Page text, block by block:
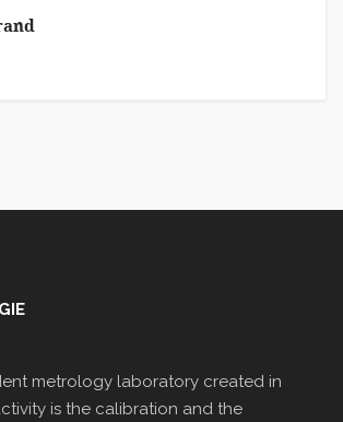
metrology laboratory created in
is the calibration and the